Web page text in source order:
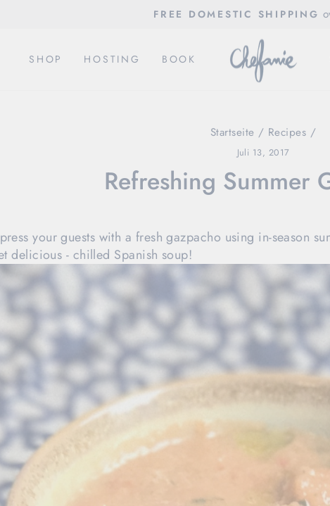
Diashow
FREE DOMESTIC SHIPPING
SHOP HOSTING BOOK
Startseite / Recipes /
Juli 13, 2017
Refreshing Summer
your guests with a fresh gazpacho using in-season
delicious - chilled Spanish soup!